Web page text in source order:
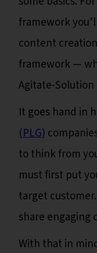
framework
content
framework —
Agitate-
It goes hand in
(PLG)
to think from
must first put
target
share engaging
With that in